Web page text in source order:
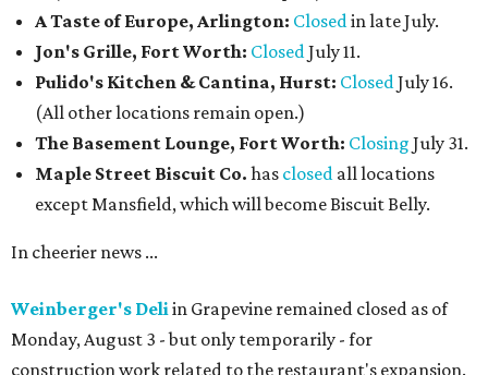
A Taste of Europe, Arlington: Closedin late July.
Jon's Grille, Fort Worth: ClosedJuly 11.
Pulido's Kitchen & Cantina, Hurst: ClosedJuly 16.
(All other locations remain open.)
The Basement Lounge, Fort Worth: Closing July 31.
Maple Street Biscuit Co. has closed all locations
except Mansfield, which will become Biscuit Belly.
In cheerier news ...
Weinberger's Deliin Grapevine remained closed as of
Monday, August 3 - but only temporarily - for
construction work related to the restaurant's expansion.